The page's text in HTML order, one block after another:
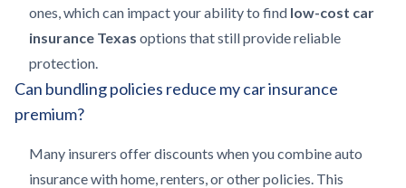
ones, which can impact your ability to find low-cost car
insurance Texas options that still provide reliable
protection.
Can bundling policies reduce my car insurance
premium?
Many insurers offer discounts when you combine auto
insurance with home, renters, or other policies. This